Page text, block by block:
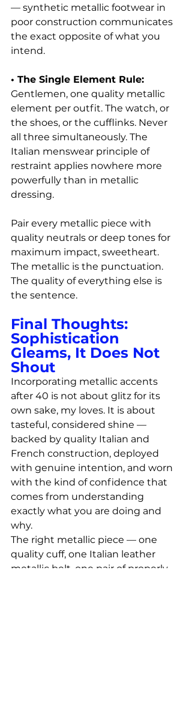
— synthetic metallic footwear in
poor construction communicates
the exact opposite of what you
intend.
• The Single Element Rule:
Gentlemen, one quality metallic
element per outfit. The watch, or
the shoes, or the cufflinks. Never
all three simultaneously. The
Italian menswear principle of
restraint applies nowhere more
powerfully than in metallic
dressing.
Pair every metallic piece with
quality neutrals or deep tones for
maximum impact, sweetheart.
The metallic is the punctuation.
The quality of everything else is
the sentence.
Final Thoughts:
Sophistication
Gleams, It Does Not
Shout
Incorporating metallic accents
after 40 is not about glitz for its
own sake, my loves. It is about
tasteful, considered shine —
backed by quality Italian and
French construction, deployed
with genuine intention, and worn
with the kind of confidence that
comes from understanding
exactly what you are doing and
why.
The right metallic piece — one
quality cuff, one Italian leather
metallic belt, one pair of properly